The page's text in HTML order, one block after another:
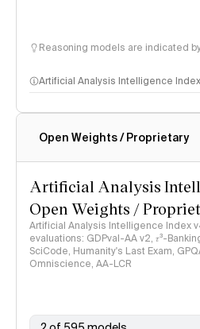
Reasoning models are indicated
Artificial Analysis Intelligence Index
Intelligence Index methodology
Open Weights / Proprietary
Artificial Analysis
Open Weights /
Artificial Analysis Intelligence Index
evaluations: GDPval-AA v2, 𝜏³-
SciCode, Humanity's Last Exam,
Omniscience, AA-LCR